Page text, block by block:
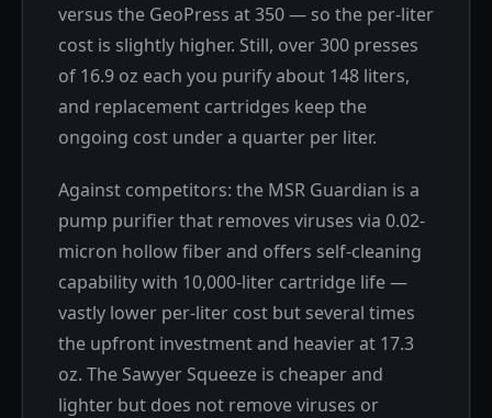
versus the GeoPress at 350 — so the per-liter
cost is slightly higher. Still, over 300 presses
of 16.9 oz each you purify about 148 liters,
and replacement cartridges keep the
ongoing cost under a quarter per liter.
Against competitors: the MSR Guardian is a
pump purifier that removes viruses via 0.02-
micron hollow fiber and offers self-cleaning
capability with 10,000-liter cartridge life —
vastly lower per-liter cost but several times
the upfront investment and heavier at 17.3
oz. The Sawyer Squeeze is cheaper and
lighter but does not remove viruses or